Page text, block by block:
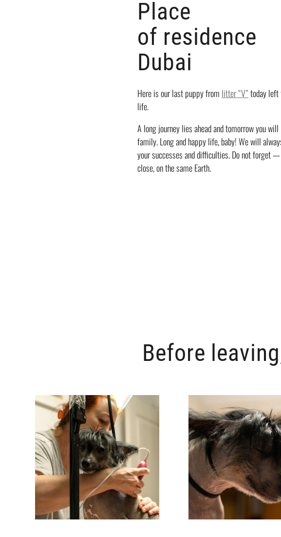
Place
of residence
Dubai
Here is our last puppy from litter “V”today left
life.
A long journey lies ahead and tomorrow you
family. Long and happy life, baby! We will
your successes and difficulties. Do not forget
close, on the same Earth.
Before